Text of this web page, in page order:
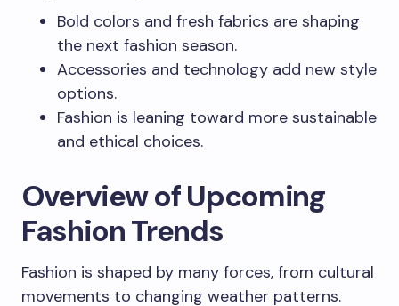
Bold colors and fresh fabrics are shaping
the next fashion season.
Accessories and technology add new style
options.
Fashion is leaning toward more sustainable
and ethical choices.
Overview of Upcoming
Fashion Trends
Fashion is shaped by many forces, from cultural
movements to changing weather patterns.